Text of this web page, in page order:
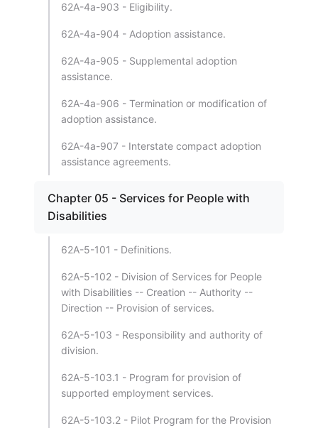
62A-4a-903 - Eligibility.
62A-4a-904 - Adoption assistance.
62A-4a-905 - Supplemental adoption
assistance.
62A-4a-906 - Termination or modification of
adoption assistance.
62A-4a-907 - Interstate compact adoption
assistance agreements.
Chapter 05 - Services for People with
Disabilities
62A-5-101 - Definitions.
62A-5-102 - Division of Services for People
with Disabilities -- Creation -- Authority --
Direction -- Provision of services.
62A-5-103 - Responsibility and authority of
division.
62A-5-103.1 - Program for provision of
supported employment services.
62A-5-103.2 - Pilot Program for the Provision